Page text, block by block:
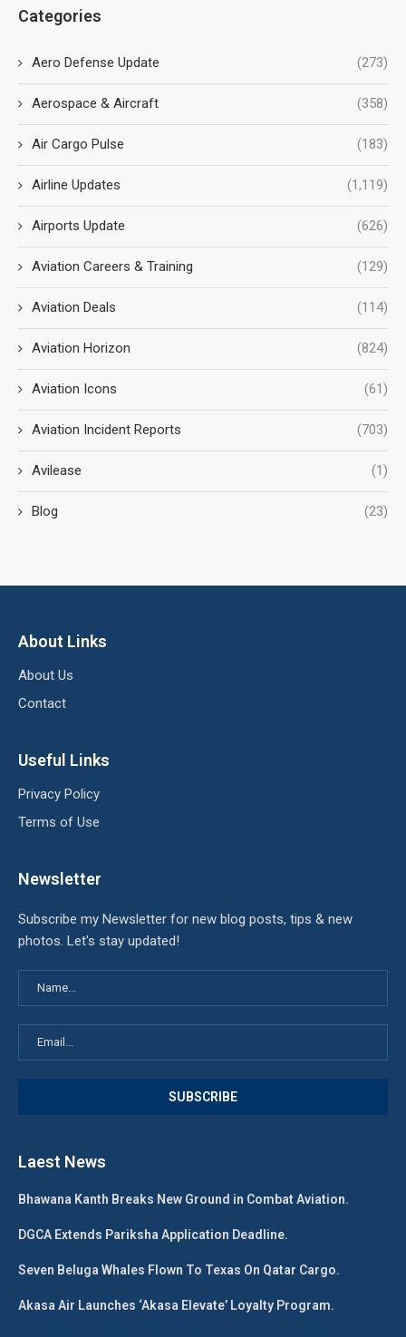
Categories
Aero Defense Update (273)
Aerospace & Aircraft (358)
Air Cargo Pulse (183)
Airline Updates (1,119)
Airports Update (626)
Aviation Careers & Training (129)
Aviation Deals (114)
Aviation Horizon (824)
Aviation Icons (61)
Aviation Incident Reports (703)
Avilease (1)
Blog (23)
About Links
About Us
Contact
Useful Links
Privacy Policy
Terms of Use
Newsletter
Subscribe my Newsletter for new blog posts, tips & new
photos. Let's stay updated!
Laest News
Bhawana Kanth Breaks New Ground in Combat Aviation.
DGCA Extends Pariksha Application Deadline.
Seven Beluga Whales Flown To Texas On Qatar Cargo.
Akasa Air Launches ‘Akasa Elevate’ Loyalty Program.